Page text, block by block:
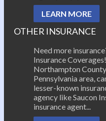
LEARN MORE
OTHER INSURANCE
Need more
Insurance
Northampton
Pennsylvania area,
lesser-known
agency like Saucon
insurance agent...